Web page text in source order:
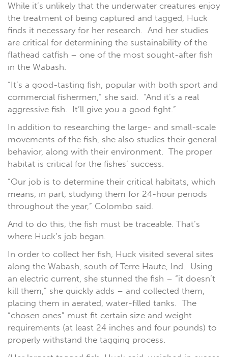
While it’s unlikely that the underwater creatures enjoy
the treatment of being captured and tagged, Huck
finds it necessary for her research. And her studies
are critical for determining the sustainability of the
flathead catfish – one of the most sought-after fish
in the Wabash.
“It’s a good-tasting fish, popular with both sport and
commercial fishermen,” she said. “And it’s a real
aggressive fish. It’ll give you a good fight.”
In addition to researching the large- and small-scale
movements of the fish, she also studies their general
behavior, along with their environment. The proper
habitat is critical for the fishes’ success.
“Our job is to determine their critical habitats, which
means, in part, studying them for 24-hour periods
throughout the year,” Colombo said.
And to do this, the fish must be traceable. That’s
where Huck’s job began.
In order to collect her fish, Huck visited several sites
along the Wabash, south of Terre Haute, Ind. Using
an electric current, she stunned the fish – “it doesn’t
kill them,” she quickly adds – and collected them,
placing them in aerated, water-filled tanks. The
“chosen ones” must fit certain size and weight
requirements (at least 24 inches and four pounds) to
properly withstand the tagging process.